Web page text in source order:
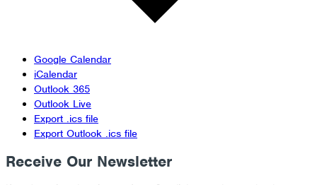
Google Calendar
iCalendar
Outlook 365
Outlook Live
Export .ics file
Export Outlook .ics file
Receive Our Newsletter